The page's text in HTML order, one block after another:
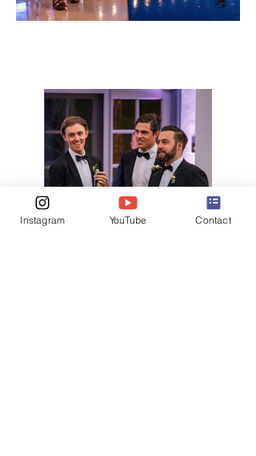
Instagram YouTube Contact